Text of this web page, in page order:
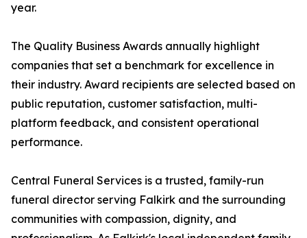
year.
The Quality Business Awards annually highlight
companies that set a benchmark for excellence in
their industry. Award recipients are selected based on
public reputation, customer satisfaction, multi-
platform feedback, and consistent operational
performance.
Central Funeral Services is a trusted, family-run
funeral director serving Falkirk and the surrounding
communities with compassion, dignity, and